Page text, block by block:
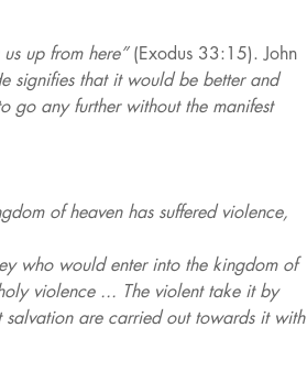
up from here” (Exodus 33:15). John
signifies that it would be better and
go any further without the manifest
of heaven has suffered violence,
who would enter into the kingdom of
violence ... The violent take it by
are carried out towards it with